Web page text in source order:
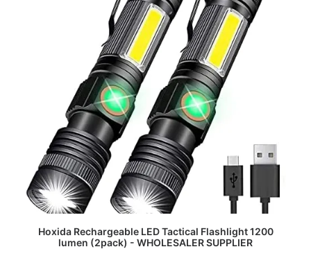
READ MORE
Hoxida Rechargeable LED Tactical Flashlight 1200
lumen (2pack) - WHOLESALER SUPPLIER